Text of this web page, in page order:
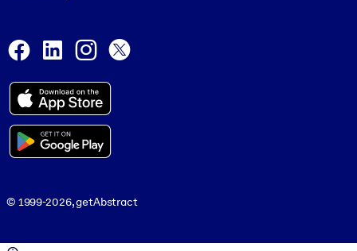
Facebook
LinkedInInstagram
© 1999-2026, getAbstract